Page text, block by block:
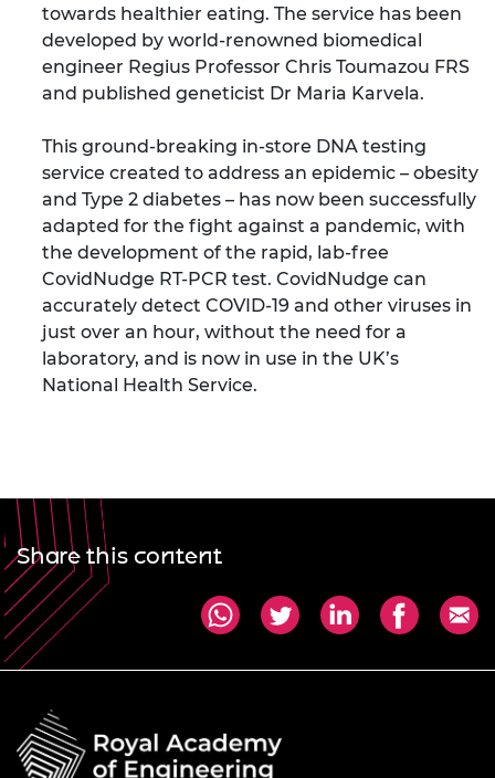
towards healthier eating. The service has been
developed by world-renowned biomedical
engineer Regius Professor Chris Toumazou FRS
and published geneticist Dr Maria Karvela.
This ground-breaking in-store DNA testing
service created to address an epidemic – obesity
and Type 2 diabetes – has now been successfully
adapted for the fight against a pandemic, with
the development of the rapid, lab-free
CovidNudge RT-PCR test. CovidNudge can
accurately detect COVID-19 and other viruses in
just over an hour, without the need for a
laboratory, and is now in use in the UK’s
National Health Service.
Share this content